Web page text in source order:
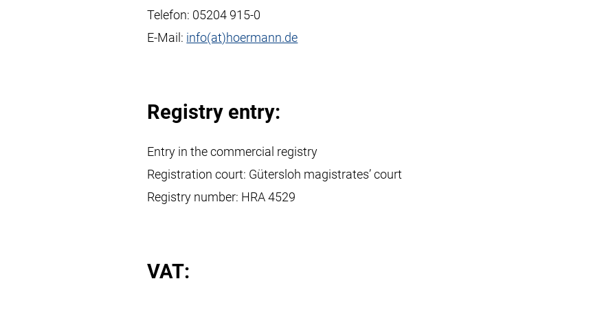
Telefon: 05204 915-0
E-Mail: info(at)hoermann.de
Registry entry:
Entry in the commercial registry
Registration court: Gütersloh magistrates’ court
Registry number: HRA 4529
VAT: